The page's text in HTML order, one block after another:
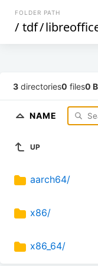
FOLDER PATH
/ tdf/
3 directories0 files0 B
NAME
UP
aarch64/
x86/
x86_64/